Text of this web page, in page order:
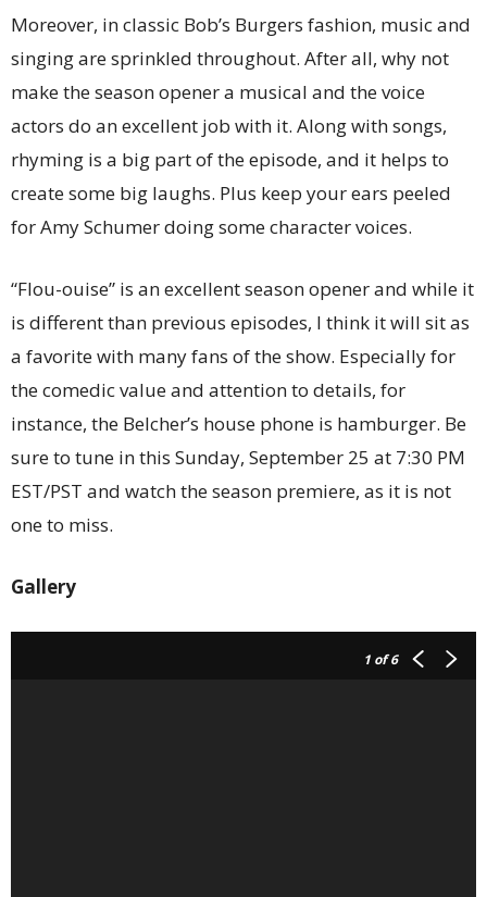
Moreover, in classic Bob’s Burgers fashion, music and
singing are sprinkled throughout. After all, why not
make the season opener a musical and the voice
actors do an excellent job with it. Along with songs,
rhyming is a big part of the episode, and it helps to
create some big laughs. Plus keep your ears peeled
for Amy Schumer doing some character voices.
“Flou-ouise” is an excellent season opener and while it
is different than previous episodes, I think it will sit as
a favorite with many fans of the show. Especially for
the comedic value and attention to details, for
instance, the Belcher’s house phone is hamburger. Be
sure to tune in this Sunday, September 25 at 7:30 PM
EST/PST and watch the season premiere, as it is not
one to miss.
Gallery
1 of 6